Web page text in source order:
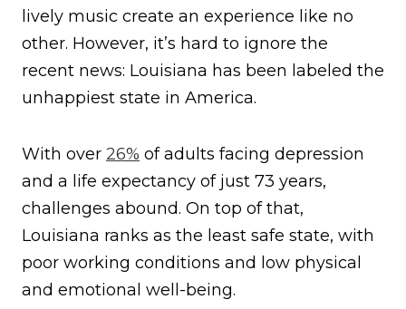
lively music create an experience like no
other. However, it’s hard to ignore the
recent news: Louisiana has been labeled the
unhappiest state in America.
With over 26% of adults facing depression
and a life expectancy of just 73 years,
challenges abound. On top of that,
Louisiana ranks as the least safe state, with
poor working conditions and low physical
and emotional well-being.